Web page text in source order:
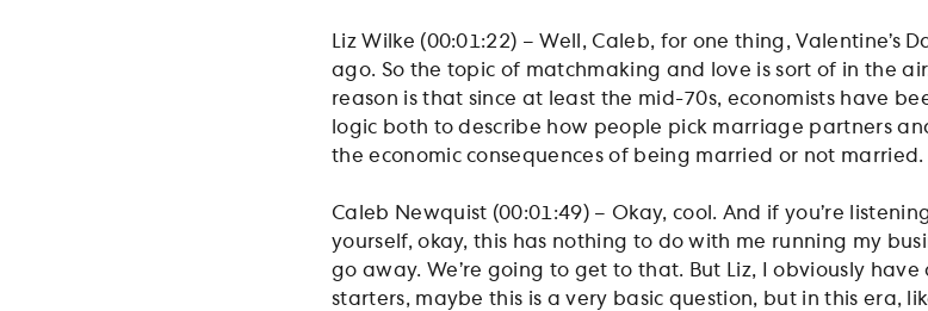
Liz Wilke (00:01:22) – Well, Caleb, for one thing, Valentine’s
ago. So the topic of matchmaking and love is sort of in the
reason is that since at least the mid-70s, economists have
logic both to describe how people pick marriage partners
the economic consequences of being married or not married.
Caleb Newquist (00:01:49) – Okay, cool. And if you’re
yourself, okay, this has nothing to do with me running my
go away. We’re going to get to that. But Liz, I obviously have
starters, maybe this is a very basic question, but in this era,